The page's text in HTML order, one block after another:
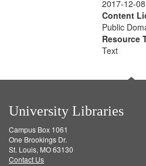
2017-12-
Content
Public
Resource
Text
University Libraries
Campus Box 1061
One Brookings Dr.
St. Louis, MO 63130
Contact Us